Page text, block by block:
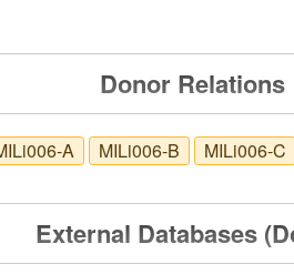
Donor Relations
A MILi006-B MILi006-C
External Databases